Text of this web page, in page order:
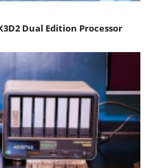
Dual Edition Processor